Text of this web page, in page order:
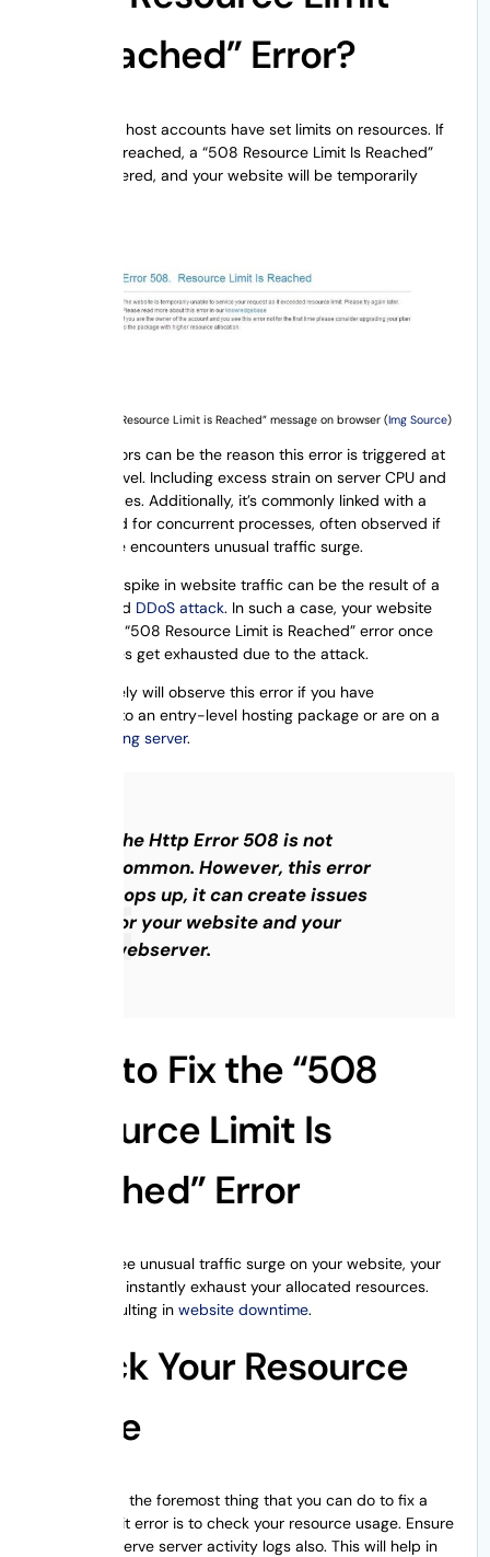
Is Reached” Error?
Several web host accounts have set limits on resources. If
this limit is breached, a “508 Resource Limit Is Reached”
error is triggered, and your website will be temporarily
The “Error 508 Resource Limit is Reached” message on browser (Img Source)
Several factors can be the reason this error is triggered at
the server level. Including excess strain on server CPU and
RAM resources. Additionally, it’s commonly linked with a
high demand for concurrent processes, often observed if
your website encounters unusual traffic surge.
The sudden spike in website traffic can be the result of a
Well-planned DDoS attack. In such a case, your website
will trigger a “508 Resource Limit is Reached” error once
the resources get exhausted due to the attack.
You most likely will observe this error if you have
subscribed to an entry-level hosting package or are on a
shared hosting server.
The Http Error 508 is not
common. However, this error
pops up, it can create issues
for your website and your
webserver.
How to Fix the “508
Resource Limit Is
Reached” Error
When you see unusual traffic surge on your website, your
website can instantly exhaust your allocated resources.
Thereby resulting inwebsite downtime.
Check Your Resource
Usage
The first and the foremost thing that you can do to fix a
resource limit error is to check your resource usage. Ensure
that you observe server activity logs also. This will help in